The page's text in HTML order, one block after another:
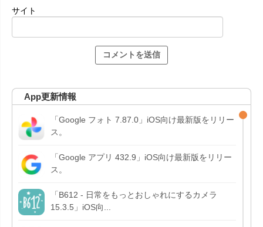
サイト
App更新情報
「Google フォト 7.87.0」iOS向け最新版をリリー
ス。
「Google アプリ 432.9」iOS向け最新版をリリー
ス。
「B612 - 日常をもっとおしゃれにするカメラ
15.3.5」iOS向...